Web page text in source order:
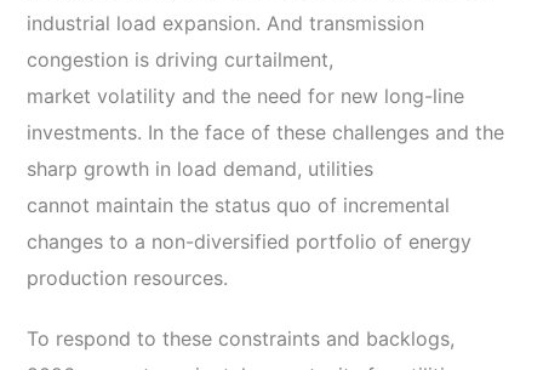
industrial load expansion. And transmission
congestion is driving curtailment,
market volatility and the need for new long-line
investments. In the face of these challenges and the
sharp growth in load demand, utilities
cannot maintain the status quo of incremental
changes to a non-diversified portfolio of energy
production resources.
To respond to these constraints and backlogs,